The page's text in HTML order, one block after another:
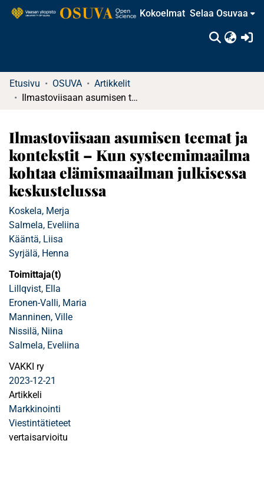
Kokoelmat Selaa Osuvaa
Etusivu OSUVA
Artikkelit
Ilmastoviisaan asumisen teemat ja kontekstit – Kun systeemimaailma kohtaa elämismaailman julkisessa keskustelussa
Ilmastoviisaan asumisen teemat ja
kontekstit – Kun systeemimaailma
kohtaa elämismaailman julkisessa
keskustelussa
Koskela, Merja
Salmela, Eveliina
Kääntä, Liisa
Syrjälä, Henna
Toimittaja(t)
Lillqvist, Ella
Eronen-Valli, Maria
Manninen, Ville
Nissilä, Niina
Salmela, Eveliina
VAKKI ry
2023-12-21
Artikkeli
Markkinointi
Viestintätieteet
vertaisarvioitu